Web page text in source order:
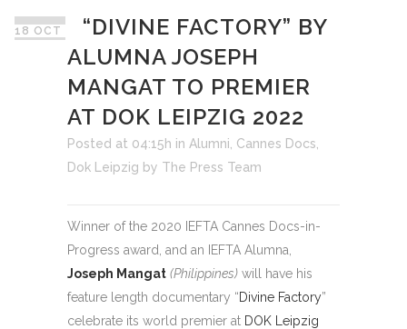
18 OCT
“DIVINE FACTORY” BY
ALUMNA JOSEPH
MANGAT TO PREMIER
AT DOK LEIPZIG 2022
Posted at 04:15h in Alumni Cannes Docs
Dok Leipzig by The Press Team
Winner of the 2020 IEFTA Cannes Docs-in-
Progress award, and an IEFTA Alumna,
Joseph Mangat (Philippines) will have his
feature length documentary “Divine Factory”
celebrate its world premier at DOK Leipzig